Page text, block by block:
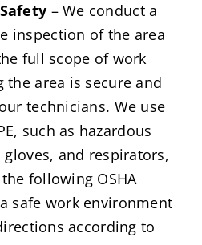
– We conduct a
inspection of the area
full scope of work
the area is secure and
technicians. We use
such as hazardous
and respirators,
following OSHA
safe work environment
according to